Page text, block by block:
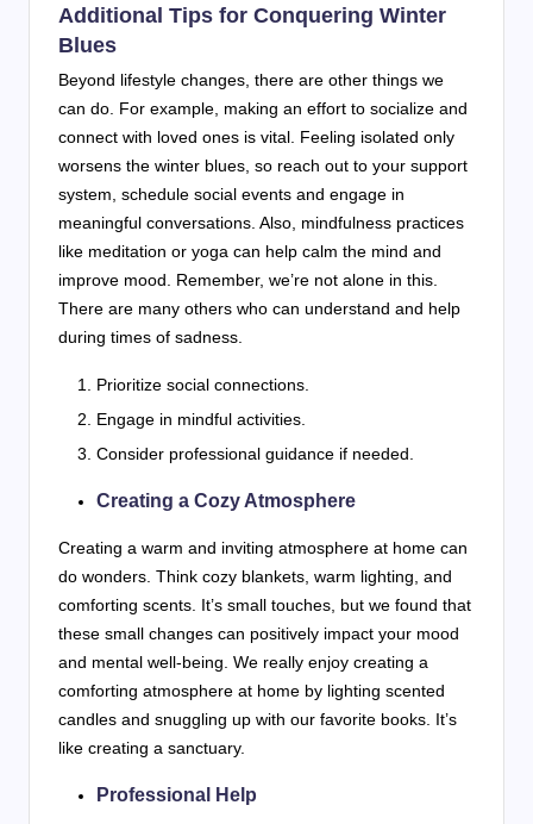
Additional Tips for Conquering Winter
Blues
Beyond lifestyle changes, there are other things we
can do. For example, making an effort to socialize and
connect with loved ones is vital. Feeling isolated only
worsens the winter blues, so reach out to your support
system, schedule social events and engage in
meaningful conversations. Also, mindfulness practices
like meditation or yoga can help calm the mind and
improve mood. Remember, we’re not alone in this.
There are many others who can understand and help
during times of sadness.
Prioritize social connections.
Engage in mindful activities.
Consider professional guidance if needed.
Creating a Cozy Atmosphere
Creating a warm and inviting atmosphere at home can
do wonders. Think cozy blankets, warm lighting, and
comforting scents. It’s small touches, but we found that
these small changes can positively impact your mood
and mental well-being. We really enjoy creating a
comforting atmosphere at home by lighting scented
candles and snuggling up with our favorite books. It’s
like creating a sanctuary.
Professional Help